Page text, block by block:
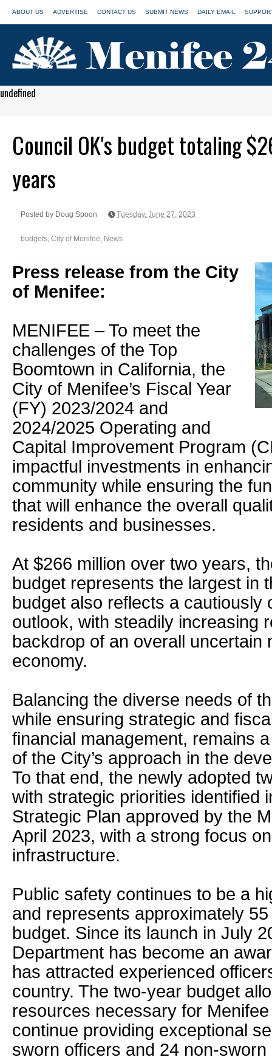
ABOUT US ADVERTISE CONTACT US SUBMIT NEWS DAILY EMAIL
undefined
Council OK's budget totaling
years
Posted by Doug Spoon Tuesday, June 27, 2023
budgets, City of Menifee, News
Press release from the City
of Menifee:
MENIFEE – To meet the
challenges of the Top
Boomtown in California, the
City of Menifee’s Fiscal Year
(FY) 2023/2024 and
2024/2025 Operating and
Capital Improvement Program
impactful investments in
community while ensuring the
that will enhance the overall
residents and businesses.
At $266 million over two years,
budget represents the largest in
budget also reflects a cautiously
outlook, with steadily increasing
backdrop of an overall uncertain
economy.
Balancing the diverse needs of
while ensuring strategic and
financial management, remains
of the City’s approach in the
To that end, the newly adopted
with strategic priorities identified
Strategic Plan approved by the
April 2023, with a strong focus
infrastructure.
Public safety continues to be a
and represents approximately
budget. Since its launch in July
Department has become an
has attracted experienced
country. The two-year budget
resources necessary for
continue providing exceptional
sworn officers and 24 non-